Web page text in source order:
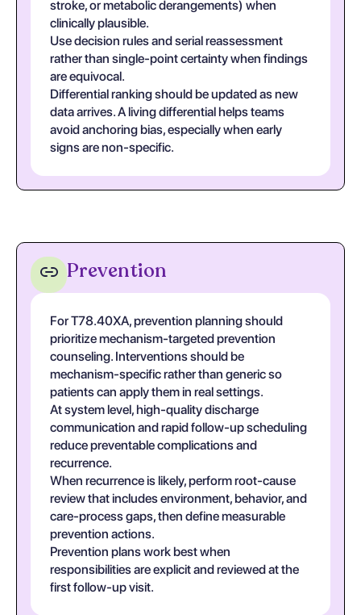
stroke, or metabolic derangements) when
clinically plausible.
Use decision rules and serial reassessment
rather than single-point certainty when findings
are equivocal.
Differential ranking should be updated as new
data arrives. A living differential helps teams
avoid anchoring bias, especially when early
signs are non-specific.
Prevention
For T78.40XA, prevention planning should
prioritize mechanism-targeted prevention
counseling. Interventions should be
mechanism-specific rather than generic so
patients can apply them in real settings.
At system level, high-quality discharge
communication and rapid follow-up scheduling
reduce preventable complications and
recurrence.
When recurrence is likely, perform root-cause
review that includes environment, behavior, and
care-process gaps, then define measurable
prevention actions.
Prevention plans work best when
responsibilities are explicit and reviewed at the
first follow-up visit.